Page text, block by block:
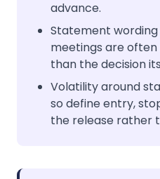
advance.
Statement
meetings are
than the decision
Volatility around
so define entry,
the release rather